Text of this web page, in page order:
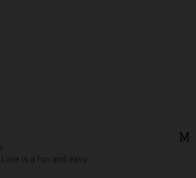
is a fun and easy...
M